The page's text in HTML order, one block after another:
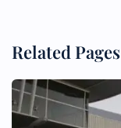
Related Pages